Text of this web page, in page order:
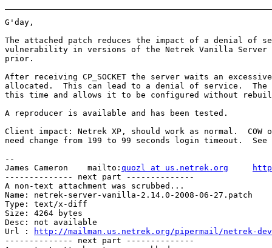
G'day,
The attached patch reduces the impact of a denial of
vulnerability in versions of the Netrek Vanilla Server
prior.
After receiving CP_SOCKET the server waits an
allocated.  This can lead to a denial of service.  The
this time and allows it to be configured without
A reproducer is available and has been tested.
Client impact: Netrek XP, should work as normal.
need change from 199 to 99 seconds login timeout.  See
--
James Cameron    mailto: quozl at us.netrek.org
-------------- next part --------------
A non-text attachment was scrubbed...
Name: netrek-server-vanilla-2.14.0-2008-06-27.patch
Type: text/x-diff
Size: 4264 bytes
Desc: not available
Url :
http://mailman.us.netrek.org/pipermail/netrek-dev/
-------------- next part --------------